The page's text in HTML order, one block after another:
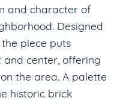
and character of
Designed
piece puts
center, offering
the area. A palette
historic brick